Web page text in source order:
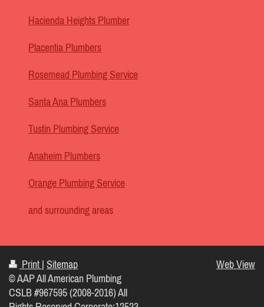
Hacienda Heights Plumber
Placentia Plumbers
Rosemead Plumbing Service
Santa Ana Plumbers
Tustin Plumbing Service
Anaheim Plumbers
Orange Plumbing Service
and surrounding areas
Print | Sitemap
© AAP All American Plumbing
CSLB #967595 (2008-2016) All
Web View